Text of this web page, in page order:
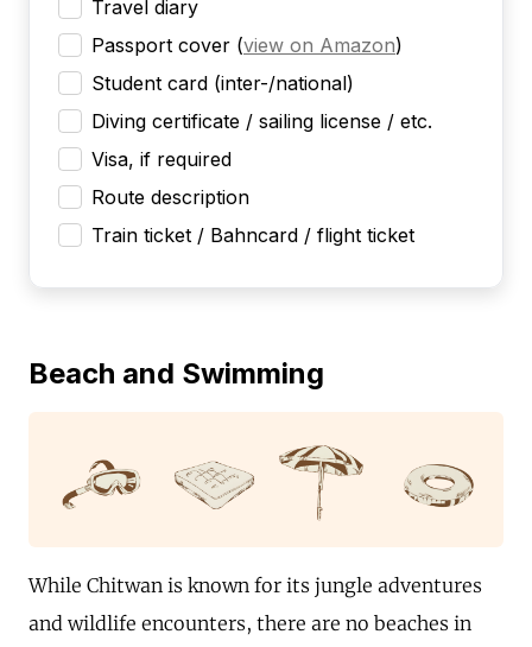
Travel diary
Passport cover (view on Amazon)
Student card (inter-/national)
Diving certificate / sailing license / etc.
Visa, if required
Route description
Train ticket / Bahncard / flight ticket
Beach and Swimming
While Chitwan is known for its jungle adventures
and wildlife encounters, there are no beaches in